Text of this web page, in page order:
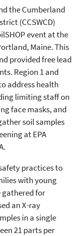
the Cumberland
(CCSWCD)
event at the
Maine. This
provided free lead
Region 1 and
address health
limiting staff on
face masks, and
soil samples
at EPA
practices to
with young
gathered for
an X-ray
in a single
21 parts per